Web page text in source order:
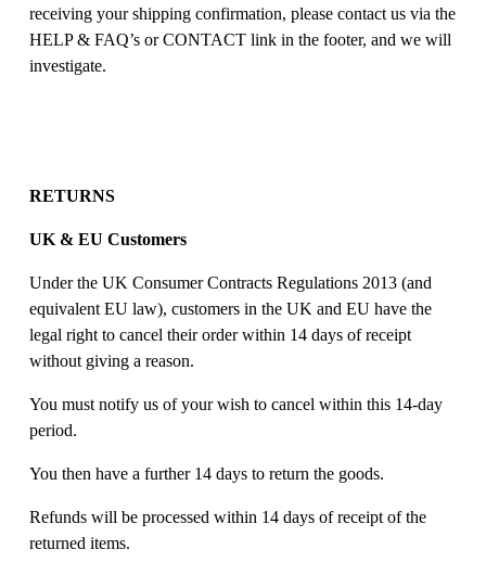
receiving your shipping confirmation, please contact us via the
HELP & FAQ’s or CONTACT link in the footer, and we will
investigate.
RETURNS
UK & EU Customers
Under the UK Consumer Contracts Regulations 2013 (and
equivalent EU law), customers in the UK and EU have the
legal right to cancel their order within 14 days of receipt
without giving a reason.
You must notify us of your wish to cancel within this 14-day
period.
You then have a further 14 days to return the goods.
Refunds will be processed within 14 days of receipt of the
returned items.